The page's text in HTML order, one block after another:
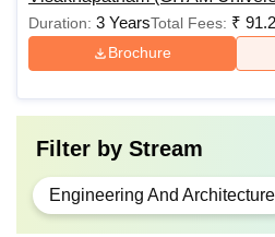
Duration: 3 YearsTotal Fees: ₹
Brochure
Filter by Stream
Engineering And Architecture